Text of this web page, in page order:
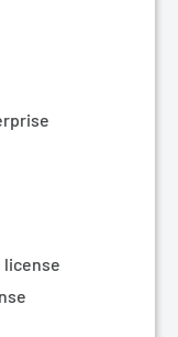
license